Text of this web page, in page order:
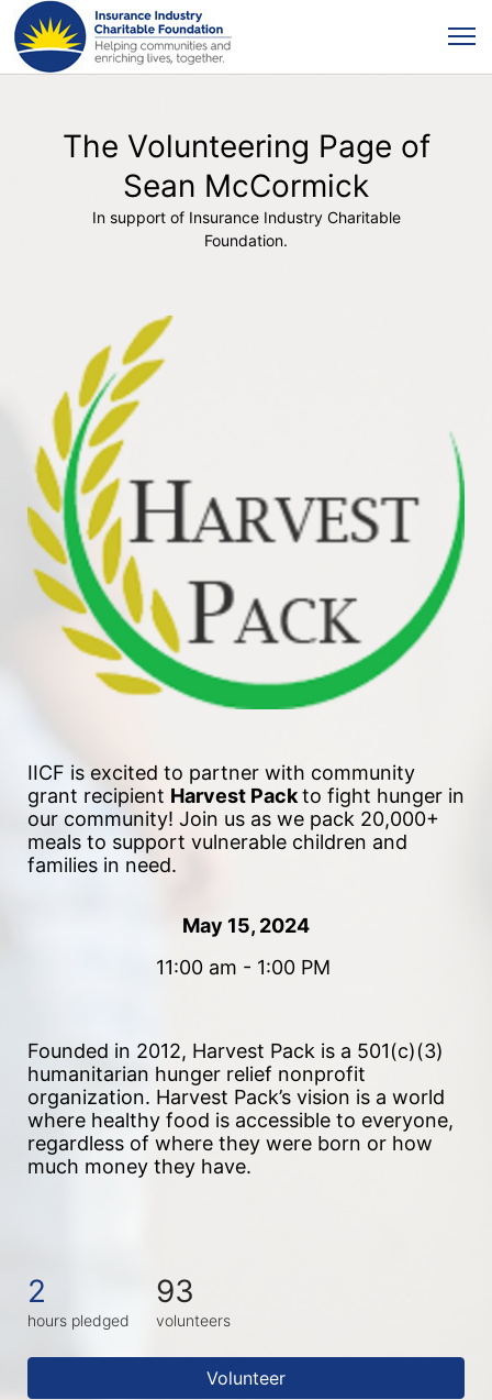
The Volunteering Page of
Sean McCormick
In support of Insurance Industry Charitable
Foundation.
IICF is excited to partner with community
grant recipient Harvest Pack to fight hunger in
our community! Join us as we pack 20,000+
meals to support vulnerable children and
families in need.
May 15, 2024
11:00 am - 1:00 PM
Founded in 2012, Harvest Pack is a 501(c)(3)
humanitarian hunger relief nonprofit
organization. Harvest Pack’s vision is a world
where healthy food is accessible to everyone,
regardless of where they were born or how
much money they have.
2
hours pledged
93
volunteers
Volunteer